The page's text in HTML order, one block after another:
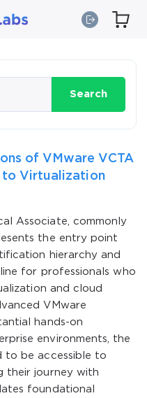
Search
of VMware VCTA
to Virtualization
Associate, commonly
the entry point
hierarchy and
for professionals who
and cloud
VMware
hands-on
environments, the
to be accessible to
their journey with
foundational